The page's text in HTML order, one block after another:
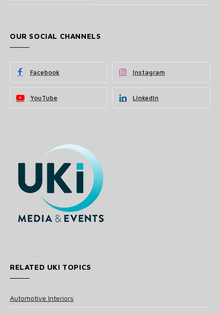
OUR SOCIAL CHANNELS
Facebook Instagram
YouTube LinkedIn
RELATED UKI TOPICS
Automotive Interiors